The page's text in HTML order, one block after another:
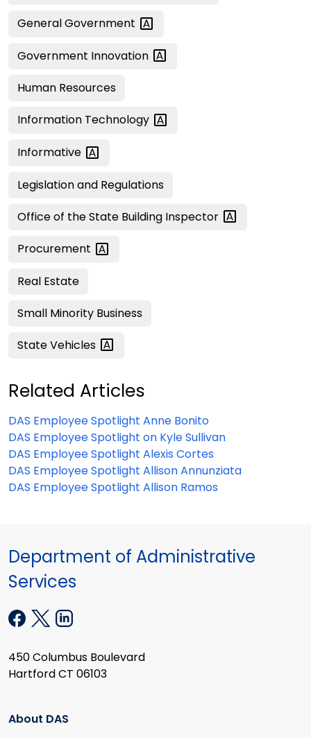
GeneralGovernment
Government Innovation
Human Resources
Information Technology
Informative
Legislation and Regulations
Office of the State Building Inspector
Procurement
Real Estate
Small Minority Business
StateVehicles
Related Articles
DAS Employee Spotlight Anne Bonito
DAS Employee Spotlight on Kyle Sullivan
DAS Employee Spotlight Alexis Cortes
DAS Employee Spotlight Allison Annunziata
DAS Employee Spotlight Allison Ramos
Department of Administrative
Services
450 Columbus Boulevard
Hartford CT 06103
About DAS